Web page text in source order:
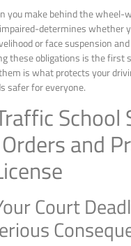
you make behind the wheel-
determines whether
or face suspension
these obligations is the first
is what protects your
safer for everyone.
School
and
Court